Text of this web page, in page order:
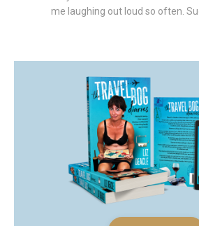
me laughing out loud so often.